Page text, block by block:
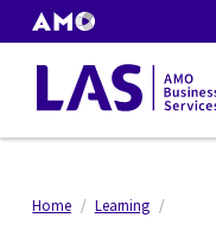
to
main
content
Tax
Home / Learning /